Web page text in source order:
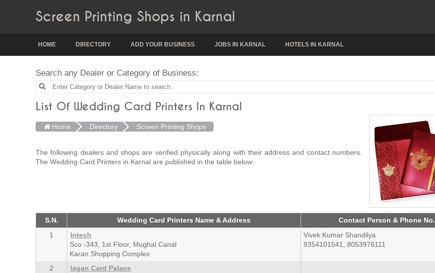
Screen Printing Shops in Karnal
HOME DIRECTORY ADD YOUR BUSINESS JOBS IN KARNAL HOTELS IN KARNAL
Search any Dealer or Category of Business:
List Of Wedding Card Printers In Karnal
Home Directory Screen Printing Shops
The following dealers and shops are verified physically along with their address and contact numbers.
The Wedding Card Printers in Karnal are published in the table below:
S.N. Wedding Card Printers Name & Address
Contact Person & Phone No.
1
Intech
Sco -343, 1st Floor, Mughal Canal
Karan Shopping Complex
Vivek Kumar Shandilya
9354101541, 8053976111
2 lagan Card Palace